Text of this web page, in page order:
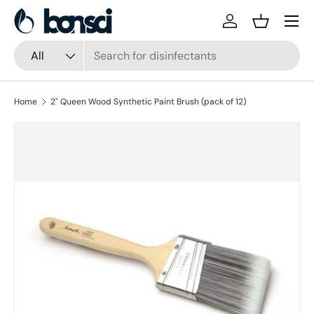
Skip to content
Search
Product type
All
Log inBasket
Home 2" Queen Wood Synthetic Paint Brush (pack of 12)